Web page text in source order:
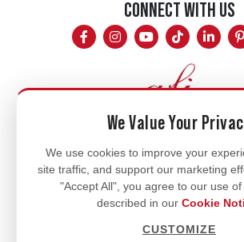
CONNECT WITH US
Mon - Fri
8am - 5pm
770.334.3906
info@afi-usa.com
We Value Your
We use cookies to improve your
site traffic, and support our marketing
"Accept All", you agree to our use
described in our Cookie
CUSTOMIZE